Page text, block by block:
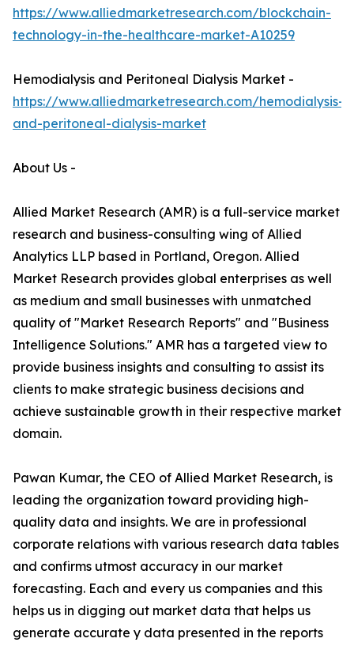
https://www.alliedmarketresearch.com/blockchain-
technology-in-the-healthcare-market-A10259
Hemodialysis and Peritoneal Dialysis Market -
https://www.alliedmarketresearch.com/hemodialysis-
and-peritoneal-dialysis-market
About Us -
Allied Market Research (AMR) is a full-service market
research and business-consulting wing of Allied
Analytics LLP based in Portland, Oregon. Allied
Market Research provides global enterprises as well
as medium and small businesses with unmatched
quality of "Market Research Reports" and "Business
Intelligence Solutions." AMR has a targeted view to
provide business insights and consulting to assist its
clients to make strategic business decisions and
achieve sustainable growth in their respective market
domain.
Pawan Kumar, the CEO of Allied Market Research, is
leading the organization toward providing high-
quality data and insights. We are in professional
corporate relations with various research data tables
and confirms utmost accuracy in our market
forecasting. Each and every us companies and this
helps us in digging out market data that helps us
generate accurate y data presented in the reports